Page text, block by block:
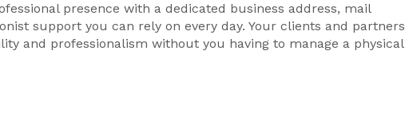
presence with a dedicated business address, mail
support you can rely on every day. Your clients and partners
and professionalism without you having to manage a physical